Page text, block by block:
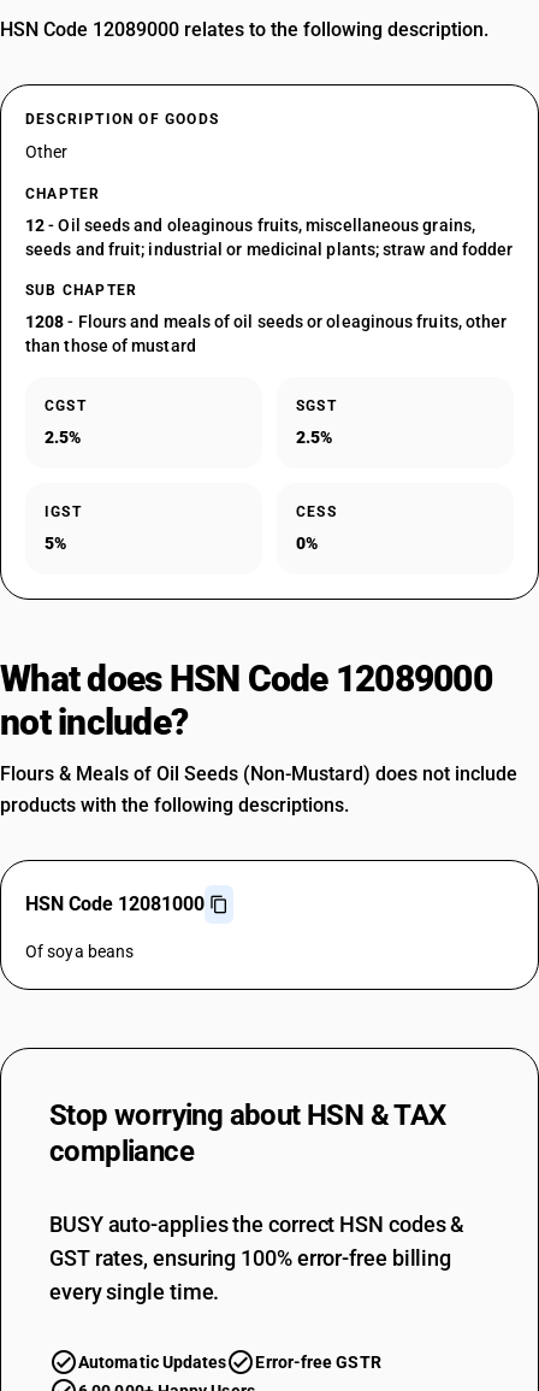
HSN Code 12089000 relates to the following description.
DESCRIPTION OF GOODS
Other
CHAPTER
12- Oil seeds and oleaginous fruits, miscellaneous grains,
seeds and fruit; industrial or medicinal plants; straw and fodder
SUB CHAPTER
1208- Flours and meals of oil seeds or oleaginous fruits, other
than those of mustard
CGST
2.5%
SGST
2.5%
IGST
5%
CESS
0%
What does HSN Code 12089000
not include?
Flours & Meals of Oil Seeds (Non-Mustard) does not include
products with the following descriptions.
HSN Code 12081000
Of soya beans
Stop worrying about HSN & TAX
compliance
BUSY auto-applies the correct HSN codes &
GST rates, ensuring 100% error-free billing
every single time.
Automatic Updates
Error-free GSTR